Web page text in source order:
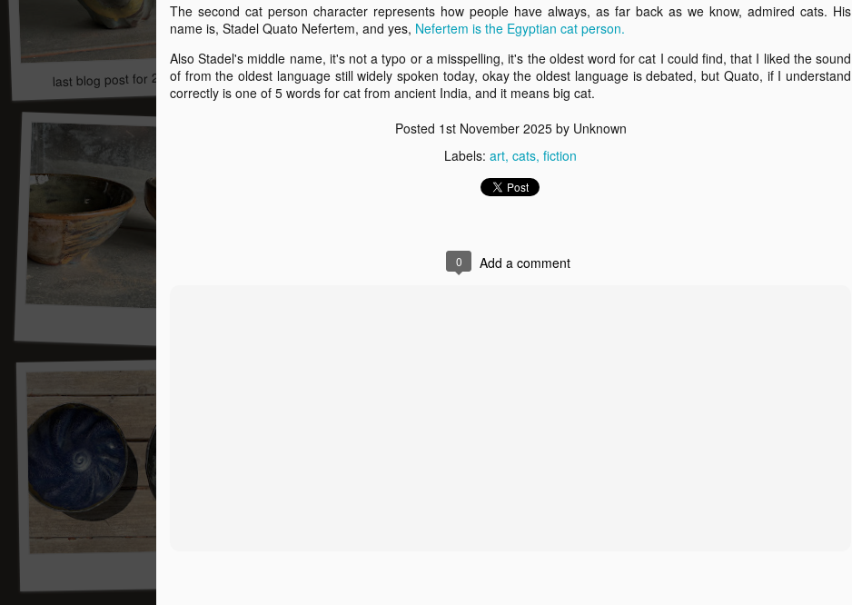
The second cat person character represents how people have always, as far back as we know, admired cats. His
name is, Stadel Quato Nefertem, and yes, Nefertem is the Egyptian cat person.
Also Stadel's middle name, it's not a typo or a misspelling, it's the oldest word for cat I could find, that I liked the sound
of from the oldest language still widely spoken today, okay the oldest language is debated, but Quato, if I understand
correctly is one of 5 words for cat from ancient India, and it means big cat.
Posted 1st November 2025by Unknown
Labels: art cats fiction
0 Add a comment
last blog post for 2024 ceramic art